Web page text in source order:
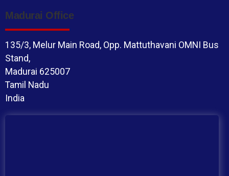
Madurai Office
135/3, Melur Main Road, Opp. Mattuthavani OMNI Bus
Stand,
Madurai 625007
Tamil Nadu
India